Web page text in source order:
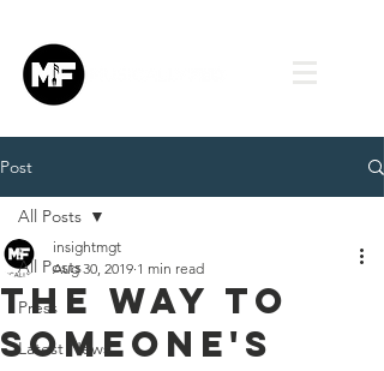
Post
All Posts
Press
Latest News
All Posts
The way to
someone's
insightmgt
Aug 30, 2019 1 min read